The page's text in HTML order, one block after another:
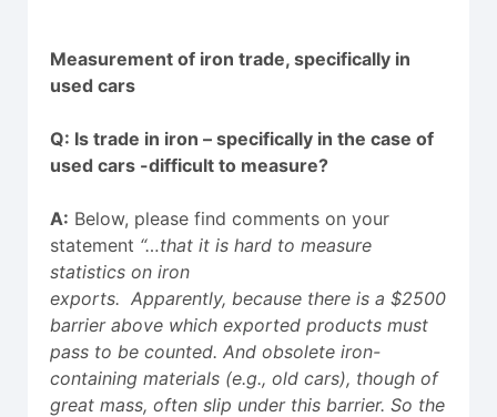
Measurement of iron trade, specifically in
used cars
Q: Is trade in iron – specifically in the case of
used cars -difficult to measure?
A: Below, please find comments on your
statement “…that it is hard to measure
statistics on iron
exports. Apparently, because there is a $2500
barrier above which exported products must
pass to be counted. And obsolete iron-
containing materials (e.g., old cars), though of
great mass, often slip under this barrier. So the